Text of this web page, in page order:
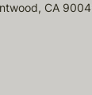
CA